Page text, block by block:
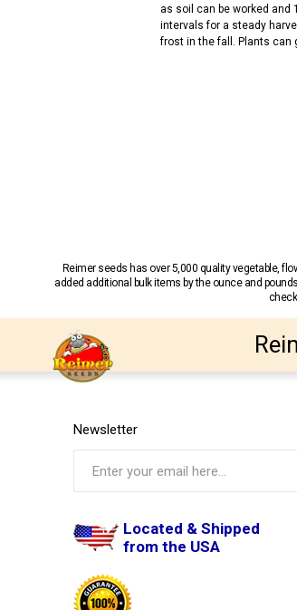
as soil can be worked and
intervals for a steady
frost in the fall. Plants can
Reimer seeds has over 5,000 quality vegetable,
added additional bulk items by the ounce and
Newsletter
Located & Shipped
from the USA